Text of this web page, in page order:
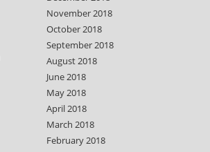
November 2018
October 2018
September 2018
August 2018
June 2018
May 2018
April 2018
March 2018
February 2018